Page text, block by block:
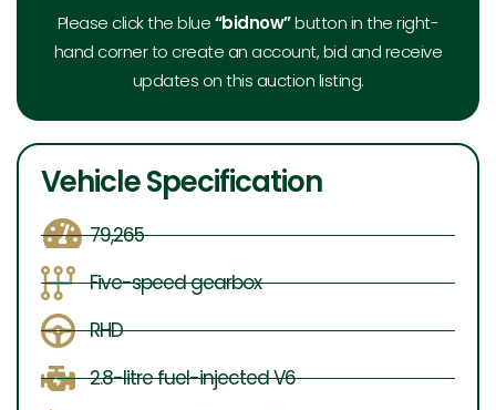
Please click the blue“bidnow”button in the right-
hand corner to create an account, bid and receive
updates on this auction listing.
Vehicle Specification
79,265
Five-speed gearbox
RHD
2.8-litre fuel-injected V6